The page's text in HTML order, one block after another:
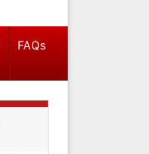
FAQs